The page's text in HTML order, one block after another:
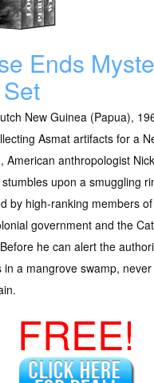
Ends
New Guinea (Papua),
Asmat artifacts for a
American anthropologist Nick
upon a smuggling
by high-ranking members
government and the
he can alert the
in a mangrove swamp,
FREE!